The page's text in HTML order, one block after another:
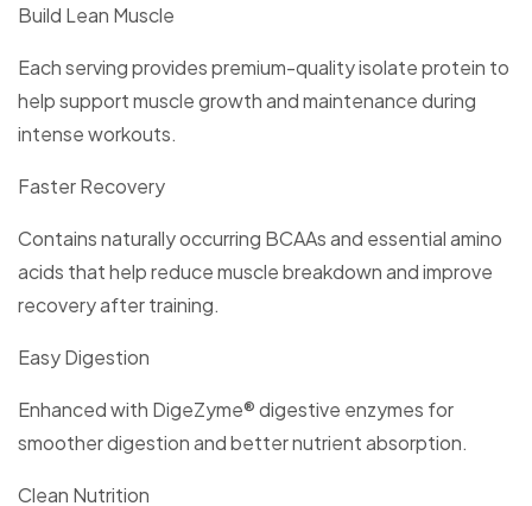
Build Lean Muscle
Each serving provides premium-quality isolate protein to
help support muscle growth and maintenance during
intense workouts.
Faster Recovery
Contains naturally occurring BCAAs and essential amino
acids that help reduce muscle breakdown and improve
recovery after training.
Easy Digestion
Enhanced with DigeZyme® digestive enzymes for
smoother digestion and better nutrient absorption.
Clean Nutrition